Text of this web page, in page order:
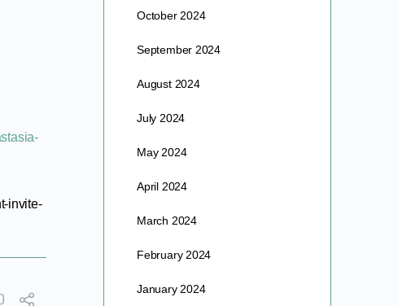
invite-
October 2024
September 2024
August 2024
July 2024
May 2024
April 2024
March 2024
February 2024
January 2024